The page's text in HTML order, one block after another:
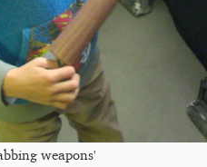
weapons'